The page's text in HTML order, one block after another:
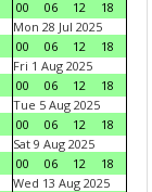
00 06 12
18
Mon 28 Jul 2025
00
06 12
18
Fri 1 Aug 2025
00
06 12
18
Tue 5 Aug 2025
00
06 12
18
Sat 9 Aug 2025
00
06 12
18
Wed 13 Aug 2025